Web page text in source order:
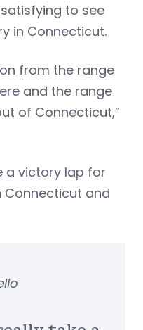
to see
in Connecticut.
from the range
and the range
of Connecticut,”
a victory lap for
Connecticut and